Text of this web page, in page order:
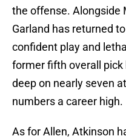
the offense. Alongside
Garland has returned
confident play and
former fifth overall
deep on nearly seven
numbers a career high.
As for Allen, Atkinson